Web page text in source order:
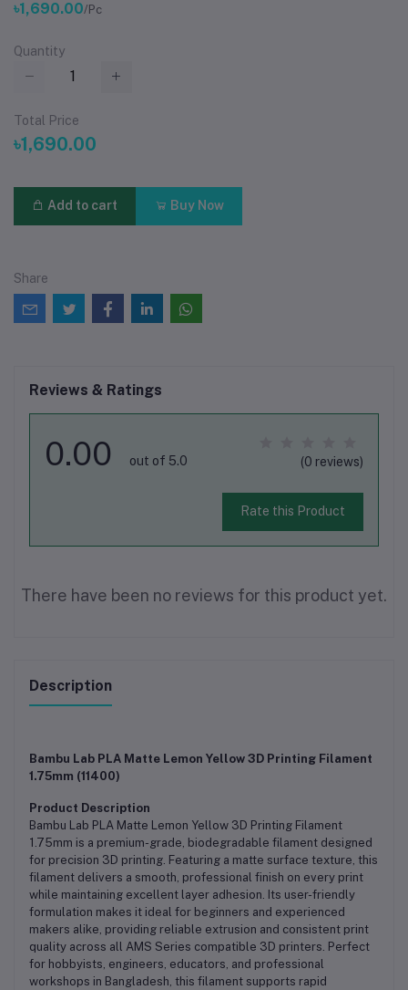
৳1,690.00/Pc
Quantity
Total Price
৳1,690.00
Add to cart Buy Now
Share
Reviews & Ratings
0.00 out of 5.0 (0 reviews)
Rate this Product
There have been no reviews for this product yet.
Description
Bambu Lab PLA Matte Lemon Yellow 3D Printing Filament
1.75mm (11400)
Product Description
Bambu Lab PLA Matte Lemon Yellow 3D Printing Filament
1.75mm is a premium-grade, biodegradable filament designed
for precision 3D printing. Featuring a matte surface texture, this
filament delivers a smooth, professional finish on every print
while maintaining excellent layer adhesion. Its user-friendly
formulation makes it ideal for beginners and experienced
makers alike, providing reliable extrusion and consistent print
quality across all AMS Series compatible 3D printers. Perfect
for hobbyists, engineers, educators, and professional
workshops in Bangladesh, this filament supports rapid